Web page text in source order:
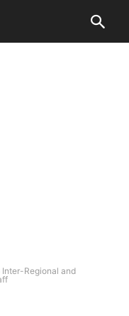
Inter-Regional and